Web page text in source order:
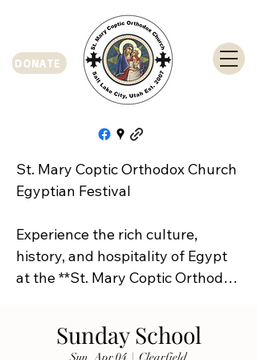
DONATE
St. Mary Coptic Orthodox Church
Egyptian Festival
Experience the rich culture,
history, and hospitality of Egypt
at the **St. Mary Coptic Orthodox
Join us on **Friday, September
Sunday School
Sun, Apr 04
  |
Clearfield